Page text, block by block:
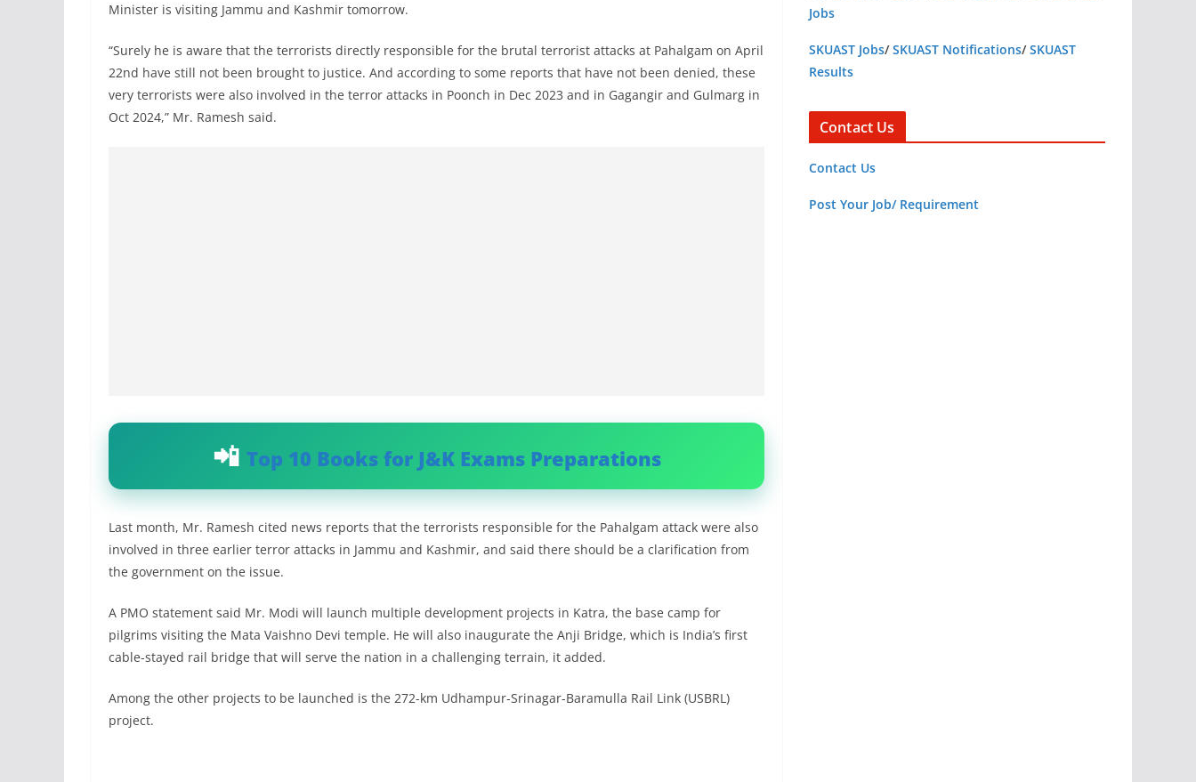
Minister is visiting Jammu and Kashmir tomorrow.
“Surely he is aware that the terrorists directly responsible for the brutal terrorist attacks at Pahalgam on April
22nd have still not been brought to justice. And according to some reports that have not been denied, these
very terrorists were also involved in the terror attacks in Poonch in Dec 2023 and in Gagangir and Gulmarg in
Oct 2024,” Mr. Ramesh said.
Top 10 Books for J&K Exams Preparations
Last month, Mr. Ramesh cited news reports that the terrorists responsible for the Pahalgam attack were also
involved in three earlier terror attacks in Jammu and Kashmir, and said there should be a clarification from
the government on the issue.
A PMO statement said Mr. Modi will launch multiple development projects in Katra, the base camp for
pilgrims visiting the Mata Vaishno Devi temple. He will also inaugurate the Anji Bridge, which is India’s first
cable-stayed rail bridge that will serve the nation in a challenging terrain, it added.
Among the other projects to be launched is the 272-km Udhampur-Srinagar-Baramulla Rail Link (USBRL)
project.
Jobs
SKUAST Jobs/SKUAST Notifications/SKUAST
Results
Contact Us
Contact Us
Post Your Job/ Requirement